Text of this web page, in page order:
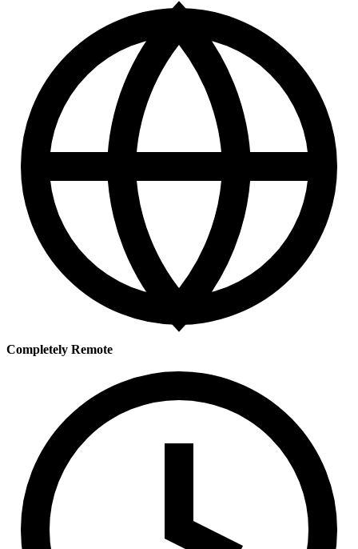
Completely Remote